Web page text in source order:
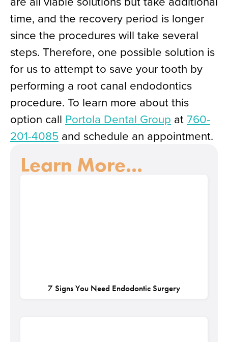
time, and the recovery period is longer
since the procedures will take several
steps. Therefore, one possible solution is
for us to attempt to save your tooth by
performing a root canal endodontics
procedure. To learn more about this
option call Portola Dental Group at760-
201-4085 and schedule an appointment.
Learn More...
7 Signs You Need Endodontic Surgery